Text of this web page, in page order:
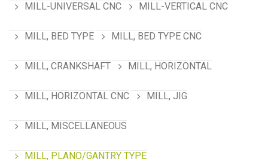
MILL-UNIVERSAL CNC MILL-VERTICAL CNC
MILL, BED TYPE MILL, BED TYPE CNC
MILL, CRANKSHAFT MILL, HORIZONTAL
MILL, HORIZONTAL CNC MILL, JIG
MILL, MISCELLANEOUS
MILL, PLANO/GANTRY TYPE